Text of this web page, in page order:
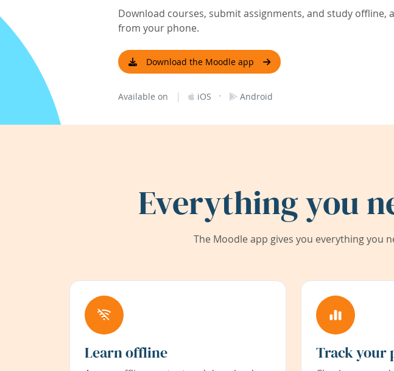
Download courses, submit assignments, and study offline,
from your phone.
Download the Moodle app
Available on | iOS · Android
Everything you
The Moodle app gives you everything you
Learn offline Track your